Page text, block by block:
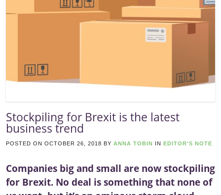
Stockpiling for Brexit is the latest
business trend
POSTED ON OCTOBER 26, 2018 BY ANNA TOBIN IN EDITOR'S NOTE
Companies big and small are now stockpiling
for Brexit. No deal is something that none of